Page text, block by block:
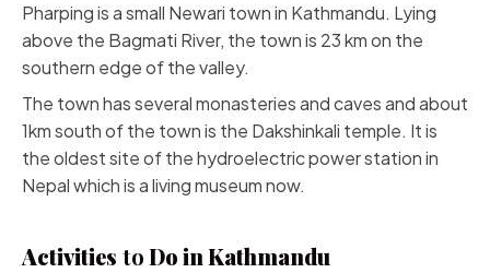
Pharping is a small Newari town in Kathmandu. Lying
above the Bagmati River, the town is 23 km on the
southern edge of the valley.
The town has several monasteries and caves and about
1km south of the town is the Dakshinkali temple. It is
the oldest site of the hydroelectric power station in
Nepal which is a living museum now.
Activities toDo in Kathmandu